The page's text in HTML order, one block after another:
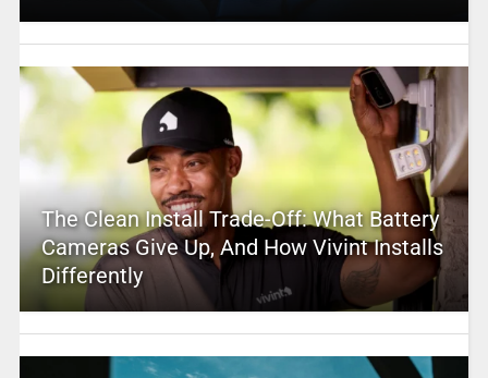
The Clean Install Trade-Off: What Battery
Cameras Give Up, And How Vivint Installs
Differently